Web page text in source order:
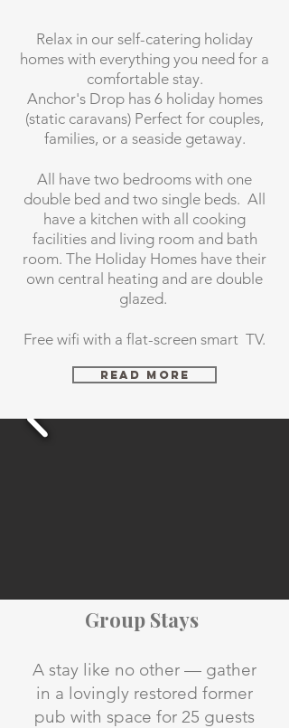
Relax in our self-catering holiday
homes with everything you need for a
comfortable stay.
Anchor's Drop has 6 holiday homes
(static caravans) Perfect for couples,
families, or a seaside getaway.
All have two bedrooms with one
double bed and two single beds. All
have a kitchen with all cooking
facilities and living room and bath
room. The Holiday Homes have their
own central heating and are double
glazed.
Free wifi with a flat-screen smart TV.
Read More
Group Stays
A stay like no other — gather
in a lovingly restored former
pub with space for 25 guests